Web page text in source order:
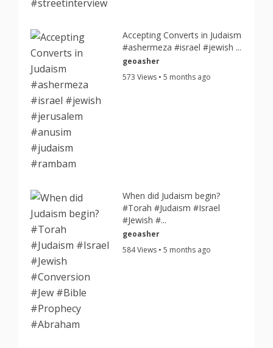
Accepting Converts in Judaism
#ashermeza #israel #jewish ...
geoasher
573 Views • 5 months ago
When did Judaism begin?
#Torah #Judaism #Israel
#Jewish #...
geoasher
584 Views • 5 months ago